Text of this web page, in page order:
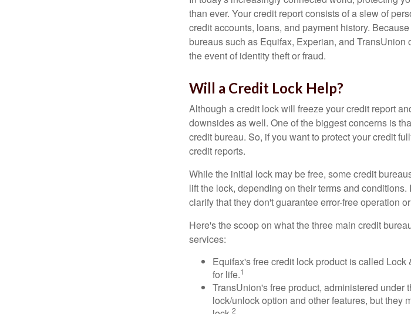
than ever. Your credit report consists of a slew of
credit accounts, loans, and payment history.
bureaus such as Equifax, Experian, and
the event of identity theft or fraud.
Will a Credit Lock Help?
Although a credit lock will freeze your credit report
downsides as well. One of the biggest concerns is
credit bureau. So, if you want to protect your credit
credit reports.
While the initial lock may be free, some credit
lift the lock, depending on their terms and
clarify that they don't guarantee error-free operation
Here's the scoop on what the three main credit
services:
Equifax's free credit lock product is called
for life.1
TransUnion's free product, administered under
lock/unlock option and other features, but they
2